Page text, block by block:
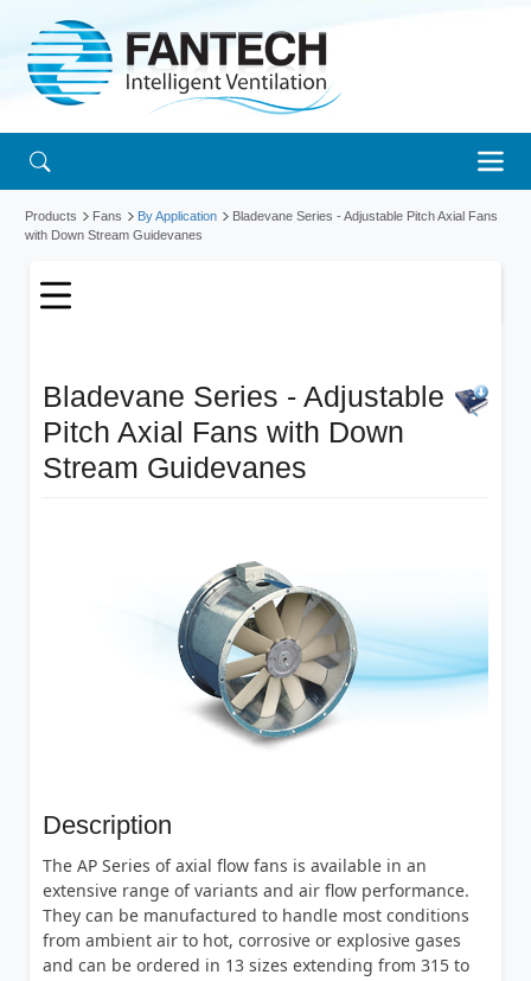
Products Fans By Application
Bladevane Series - Adjustable Pitch Axial Fans
with Down Stream Guidevanes
Bladevane Series - Adjustable
Pitch Axial Fans with Down
Stream Guidevanes
Description
The AP Series of axial flow fans is available in an
extensive range of variants and air flow performance.
They can be manufactured to handle most conditions
from ambient air to hot, corrosive or explosive gases
and can be ordered in 13 sizes extending from 315 to